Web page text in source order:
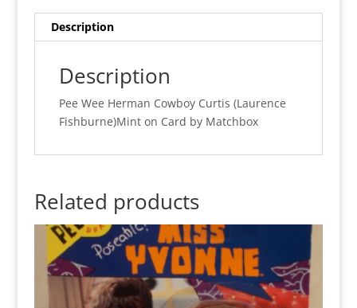
Curtis
(MOC)
Description
Description
Pee Wee Herman Cowboy Curtis (Laurence
Fishburne)Mint on Card by Matchbox
Related products